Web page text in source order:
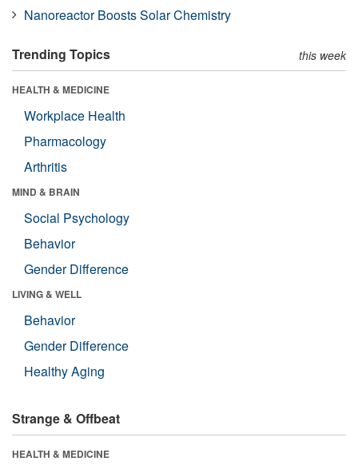
Nanoreactor Boosts Solar Chemistry
Trending Topics this week
HEALTH & MEDICINE
Workplace Health
Pharmacology
Arthritis
MIND & BRAIN
Social Psychology
Behavior
Gender Difference
LIVING & WELL
Behavior
Gender Difference
Healthy Aging
Strange & Offbeat
HEALTH & MEDICINE